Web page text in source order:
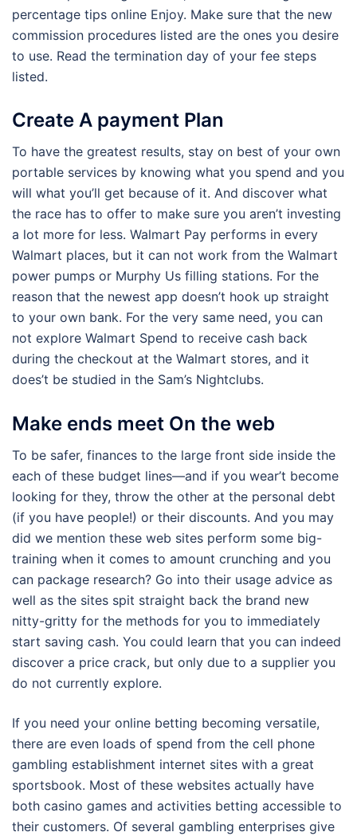
percentage tips online Enjoy. Make sure that the new
commission procedures listed are the ones you desire
to use. Read the termination day of your fee steps
listed.
Create A payment Plan
To have the greatest results, stay on best of your own
portable services by knowing what you spend and you
will what you’ll get because of it. And discover what
the race has to offer to make sure you aren’t investing
a lot more for less. Walmart Pay performs in every
Walmart places, but it can not work from the Walmart
power pumps or Murphy Us filling stations. For the
reason that the newest app doesn’t hook up straight
to your own bank. For the very same need, you can
not explore Walmart Spend to receive cash back
during the checkout at the Walmart stores, and it
does’t be studied in the Sam’s Nightclubs.
Make ends meet On the web
To be safer, finances to the large front side inside the
each of these budget lines—and if you wear’t become
looking for they, throw the other at the personal debt
(if you have people!) or their discounts. And you may
did we mention these web sites perform some big-
training when it comes to amount crunching and you
can package research? Go into their usage advice as
well as the sites spit straight back the brand new
nitty-gritty for the methods for you to immediately
start saving cash. You could learn that you can indeed
discover a price crack, but only due to a supplier you
do not currently explore.
If you need your online betting becoming versatile,
there are even loads of spend from the cell phone
gambling establishment internet sites with a great
sportsbook. Most of these websites actually have
both casino games and activities betting accessible to
their customers. Of several gambling enterprises give